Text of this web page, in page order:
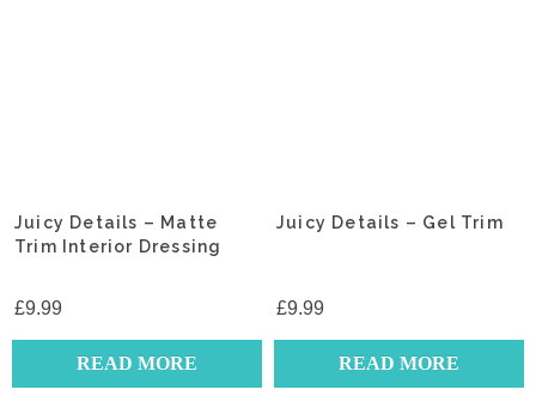
Juicy Details – Matte
Trim Interior Dressing
£9.99
READ MORE
Juicy Details – Gel Trim
£9.99
READ MORE